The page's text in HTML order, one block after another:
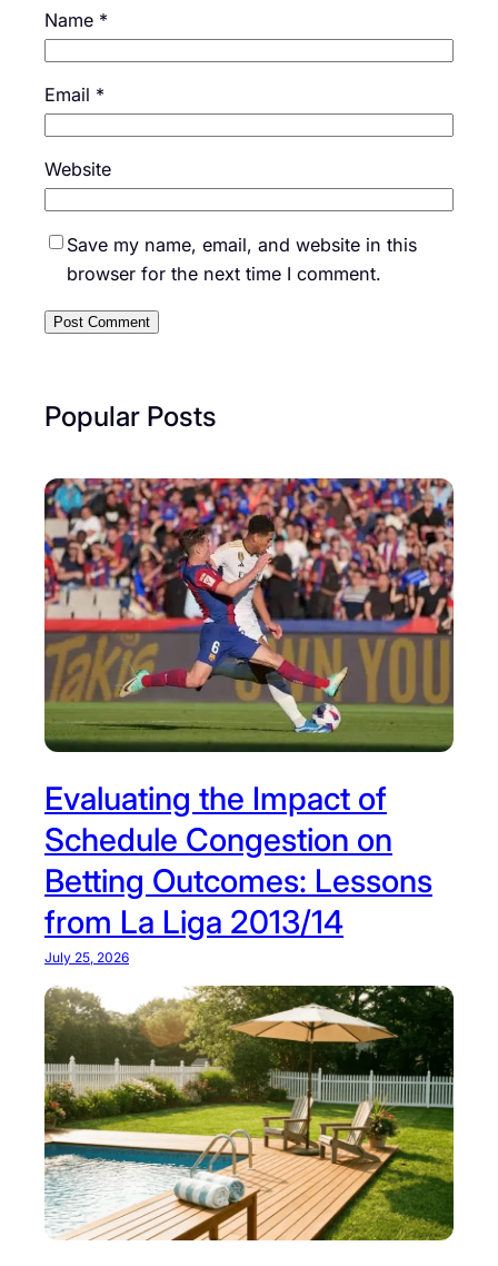
Name *
Email *
Website
Save my name, email, and website in this
browser for the next time I comment.
Popular Posts
Evaluating the Impact of
Schedule Congestion on
Betting Outcomes: Lessons
from La Liga 2013/14
July 25, 2026